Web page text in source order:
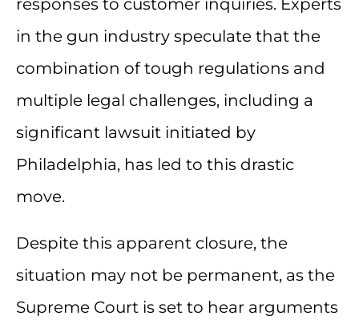
responses to customer inquiries. Experts
in the gun industry speculate that the
combination of tough regulations and
multiple legal challenges, including a
significant lawsuit initiated by
Philadelphia, has led to this drastic
move.
Despite this apparent closure, the
situation may not be permanent, as the
Supreme Court is set to hear arguments